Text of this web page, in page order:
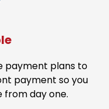
payment plans to
payment so you
day one.